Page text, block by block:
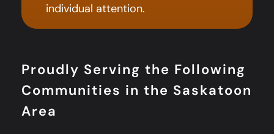
individual attention.
Proudly Serving the Following
Communities in the Saskatoon
Area